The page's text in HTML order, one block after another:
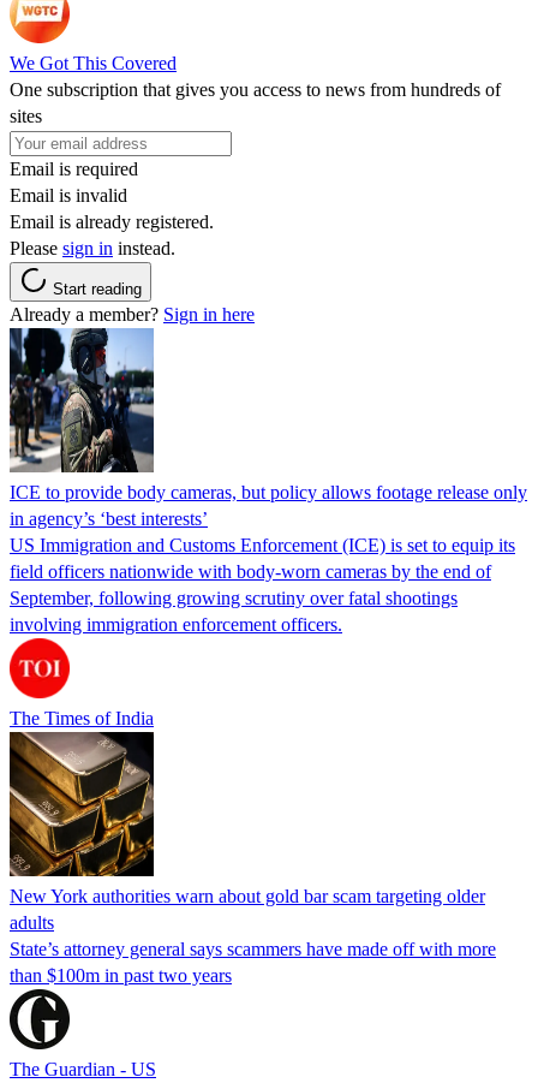
We Got This Covered
One subscription that gives you access to news from hundreds of
sites
Email is required
Email is invalid
Email is already registered.
Please sign in instead.
Start reading
Already a member? Sign in here
ICE to provide body cameras, but policy allows footage release only
in agency’s ‘best interests’
US Immigration and Customs Enforcement (ICE) is set to equip its
field officers nationwide with body-worn cameras by the end of
September, following growing scrutiny over fatal shootings
involving immigration enforcement officers.
The Times of India
New York authorities warn about gold bar scam targeting older
adults
State’s attorney general says scammers have made off with more
than $100m in past two years
The Guardian - US